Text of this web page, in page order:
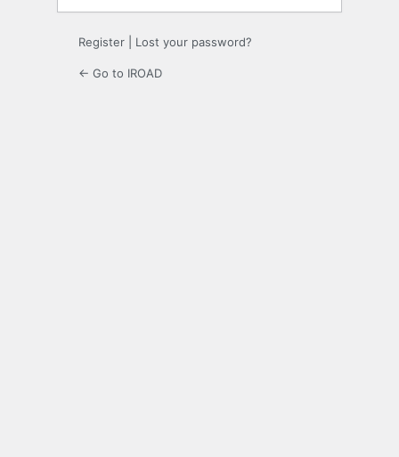
Register Lost your password?
← Go to IROAD